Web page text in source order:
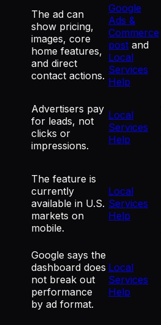
The ad can
show pricing,
images, core
home features,
and direct
contact actions.
Google
Ads &
Commerce
post and
Local
Services
Help
Advertisers pay
for leads, not
clicks or
impressions.
Local
Services
Help
The feature is
currently
available in U.S.
markets on
mobile.
Local
Services
Help
Google says the
dashboard does
not break out
performance
by ad format.
Local
Services
Help